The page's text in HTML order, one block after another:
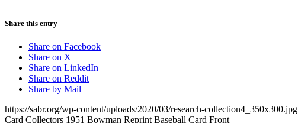
Share this entry
Share on Facebook
Share on X
Share on LinkedIn
Share on Reddit
Share by Mail
https://sabr.org/wp-content/uploads/2020/03/research-collection4_350x300.jpg
Card Collectors 1951 Bowman Reprint Baseball Card Front